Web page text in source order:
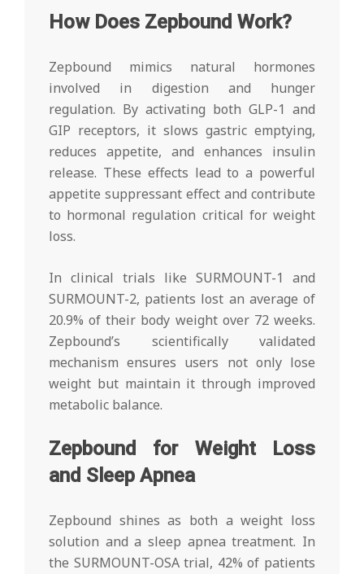
How Does Zepbound Work?
Zepbound mimics natural hormones
involved in digestion and hunger
regulation. By activating both GLP-1 and
GIP receptors, it slows gastric emptying,
reduces appetite, and enhances insulin
release. These effects lead to a powerful
appetite suppressant effect and contribute
to hormonal regulation critical for weight
loss.
In clinical trials like SURMOUNT-1 and
SURMOUNT-2, patients lost an average of
20.9% of their body weight over 72 weeks.
Zepbound’s scientifically validated
mechanism ensures users not only lose
weight but maintain it through improved
metabolic balance.
Zepbound for Weight Loss
and Sleep Apnea
Zepbound shines as both a weight loss
solution and a sleep apnea treatment. In
the SURMOUNT-OSA trial, 42% of patients